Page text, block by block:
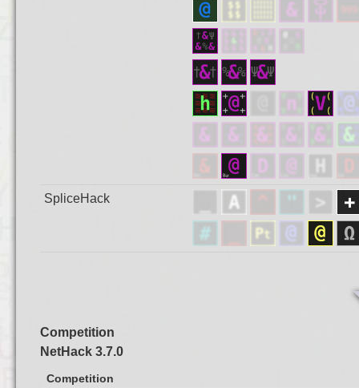
SpliceHack
Competition
NetHack 3.7.0
Competition